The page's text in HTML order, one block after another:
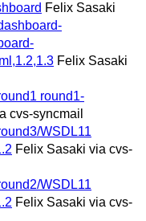
Felix Sasaki
Felix Sasaki
round1-
cvs-syncmail
WSDL11
Felix Sasaki via cvs-
WSDL11
Felix Sasaki via cvs-